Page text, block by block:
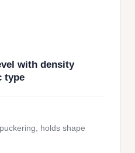
with density
type
holds shape